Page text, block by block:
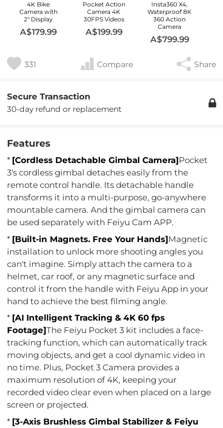
4K Bike
Camera with
2" Display
A$179.99
Pocket Action
Camera 4K
30FPS Videos
A$199.99
Insta360 X4,
Waterproof 8K
360 Action
Camera
A$799.99
331 Compare Share
Secure Transaction
30-day refund or replacement
Features
* [Cordless Detachable Gimbal Camera]Pocket
3's cordless gimbal detaches easily from the
remote control handle. Its detachable handle
transforms it into a multi-purpose, go-anywhere
mountable camera. And the gimbal camera can
be used separately with Feiyu Cam APP.
* [Built-in Magnets. Free Your Hands]Magnetic
installation to unlock more shooting angles you
can't imagine. Simply attach the camera to a
helmet, car roof, or any magnetic surface and
control it from the handle with Feiyu App in your
hand to achieve the best filming angle.
* [AI Intelligent Tracking & 4K 60 fps
Footage]The Feiyu Pocket 3 kit includes a face-
tracking function, which can automatically track
moving objects, and get a cool dynamic video in
no time. Plus, Pocket 3 Camera provides a
maximum resolution of 4K, keeping your
recorded video clear even when placed on a large
screen or projected.
* [3-Axis Brushless Gimbal Stabilizer & Feiyu